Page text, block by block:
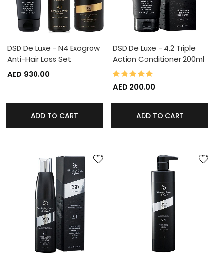
DSD De Luxe - N4 Exogrow
Anti-Hair Loss Set
AED 930.00
ADD TO CART
DSD De Luxe - 4.2 Triple
Action Conditioner 200ml
Rating:
AED 200.00
ADD TO CART